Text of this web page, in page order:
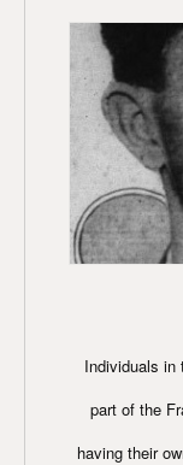
Individuals in
part of the
having their